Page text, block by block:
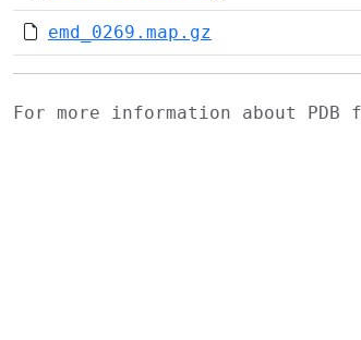
emd_0269.map.gz
For more information about